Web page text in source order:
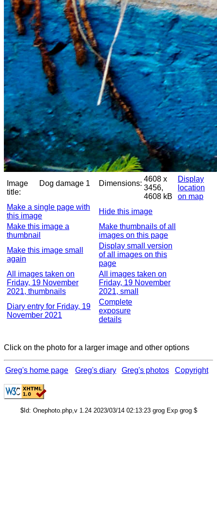
Image
title:
Dog damage 1 Dimensions:
4608 x
3456,
4608 kB
Display
location
on map
Make a single page with
this image
Hide this image
Make this image a
thumbnail
Make thumbnails of all
images on this page
Make this image small
again
Display small version
of all images on this
page
All images taken on
Friday, 19 November
2021, thumbnails
All images taken on
Friday, 19 November
2021, small
Diary entry for Friday, 19
November 2021
Complete
exposure
details
Click on the photo for a larger image and other options
Greg's home page Greg's diary Greg's photos Copyright
$Id: Onephoto.php,v 1.24 2023/03/14 02:13:23 grog Exp grog $